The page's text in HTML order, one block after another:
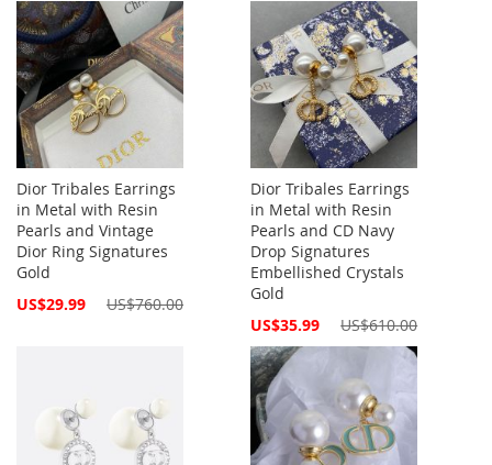
Dior Tribales Earrings
in Metal with Resin
Pearls and Vintage
Dior Ring Signatures
Gold
Special
US$29.99 US$760.00
Dior Tribales Earrings
in Metal with Resin
Pearls and CD Navy
Drop Signatures
Embellished Crystals
Gold
Special
US$35.99 US$610.00